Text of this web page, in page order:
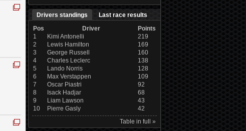
Drivers standings
Last race results
Pos
Driver
Points
1
Kimi Antonelli
219
2
Lewis Hamilton
169
3
George Russell
160
4
Charles Leclerc
138
5
Lando Norris
128
6
Max Verstappen
109
7
Oscar Piastri
92
8
Isack Hadjar
68
9
Liam Lawson
43
10
Pierre Gasly
42
Table in full »